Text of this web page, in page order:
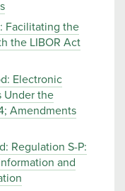
Facilitating the
the LIBOR Act
Electronic
Under the
Amendments
Regulation S-P:
and